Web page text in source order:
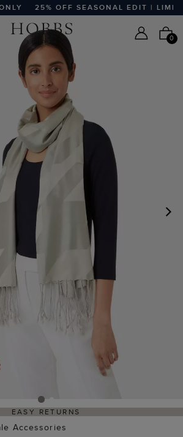
25% OFF SEASONAL EDIT |
0
EASY RETURNS
Accessories